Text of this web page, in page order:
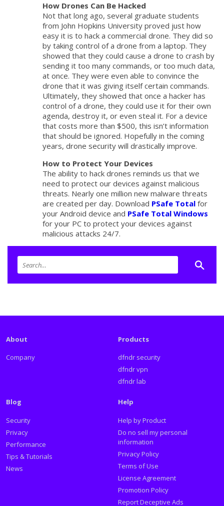
How Drones Can Be Hacked
Not that long ago, several graduate students
from John Hopkins University proved just how
easy it is to hack a commercial drone. They did so
by taking control of a drone from a laptop. They
showed that they could cause a drone to crash by
sending it too many commands, or too much data,
at once. They were even able to convince the
drone that it was giving itself certain commands.
Ultimately, they showed that once a hacker has
control of a drone, they could use it for their own
agenda, destroy it, or even steal it. For a device
that costs more than $500, this isn’t information
that should be ignored. Hopefully in the coming
years, drone security will drastically improve.
How to Protect Your Devices
The ability to hack drones reminds us that we
need to protect our devices against malicious
threats. Nearly one million new malware threats
are created per day. Download PSafe Total for
your Android device and PSafe Total Windows
for your PC to protect your devices against
malicious attacks 24/7.
About
Company
Products
dfndr security
dfndr vpn
dfndr lab
Blog
Security
Privacy
Performance
Tips & Tutorials
News
Help
Help by Product
Do no sell my personal
information
Privacy Policy
Terms of Use
License Agreement
Promotion Policy
Report Deceptive Ads